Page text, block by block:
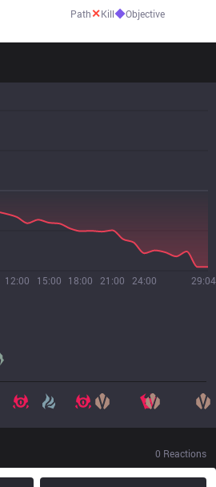
Path✕Kill◆Objective
12:00 15:00 18:00 21:00 24:00 29:04
0 Reactions